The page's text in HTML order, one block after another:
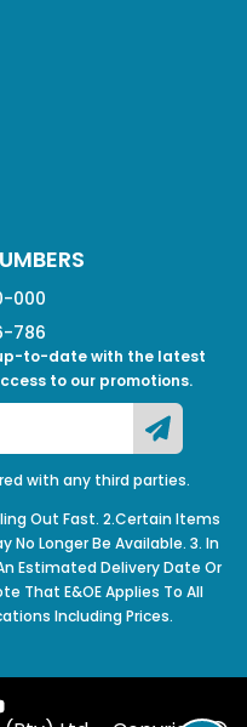
to-date with the latest
to our promotions.
with any third parties.
000
786
Out Fast. 2.Certain Items
No Longer Be Available. 3. In
Estimated Delivery Date Or
That E&OE Applies To All
Including Prices.